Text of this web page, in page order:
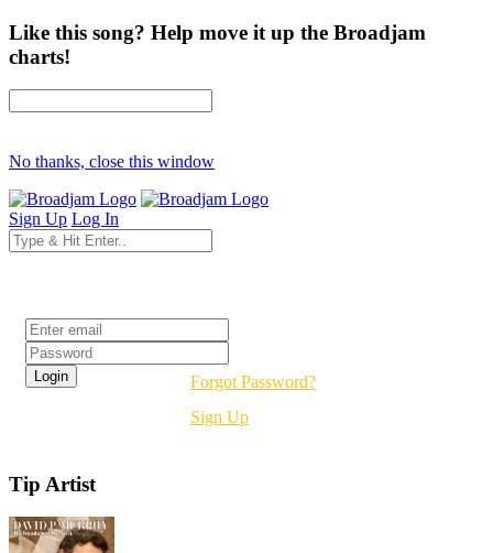
Like this song? Help move it up the Broadjam
charts!
No thanks, close this window
Sign Up Log In
Forgot Password?
Sign Up
Tip Artist